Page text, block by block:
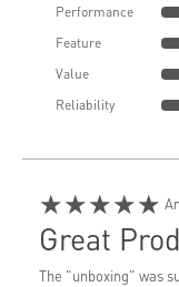
Performance
Feature
Value
Reliability
★★★★★
Great
The "unboxing" was